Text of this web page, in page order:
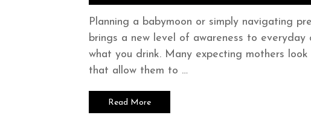
Planning a babymoon or simply navigating
brings a new level of awareness to everyday
what you drink. Many expecting mothers
that allow them to …
Read More